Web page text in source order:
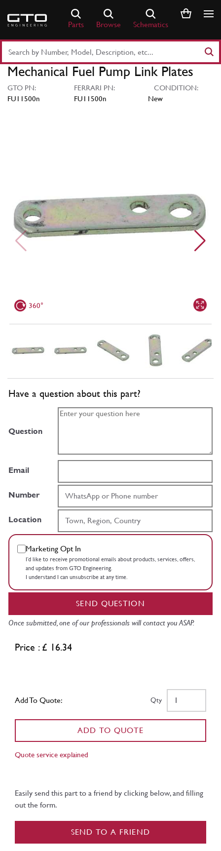
content
Parts Browse Schematics
Part
Number
Keyword
Mechanical Fuel Pump Link Plates
GTO PN:
FU11500n
FERRARI PN:
FU11500n
CONDITION:
New
360°
Have a question about this part?
Question
Email
Number
Location
Marketing Opt In
I’d like to receive promotional emails about products, services, offers,
and updates from GTO Engineering.
I understand I can unsubscribe at any time.
SEND QUESTION
Once submitted, one of our professionals will contact you ASAP.
Price : £ 16.34
Add To Quote: Qty
ADD TO QUOTE
Quote service explained
Easily send this part to a friend by clicking below, and filling
out the form.
SEND TO A FRIEND